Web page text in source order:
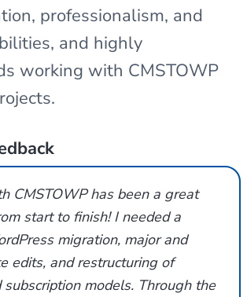
professionalism, and
and highly
working with CMSTOWP
CMSTOWP has been a great
start to finish! I needed a
migration, major and
edits, and restructuring of
subscription models. Through the